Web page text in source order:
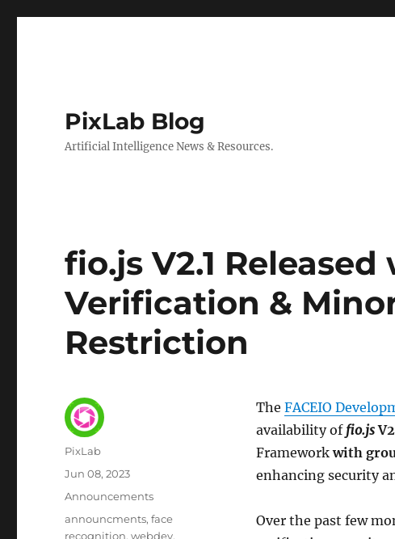
PixLab Blog
Artificial Intelligence News & Resources.
fio.js V2.1
Verification &
Restriction
The FACEIO
availability of fio.js
Frameworkwith
enhancing security
Over the past few
Author
PixLab
Posted
on
Jun 08, 2023
Category
Announcements
Tags
announcments face
recognition webdev